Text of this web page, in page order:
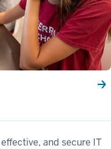
and secure IT